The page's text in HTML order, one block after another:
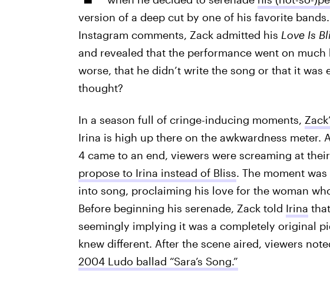
version of a deep cut by one of his favorite
Instagram comments, Zack admitted his Love Is
and revealed that the performance went on much
worse, that he didn’t write the song or that it
thought?
In a season full of cringe-inducing moments,
Irina is high up there on the awkwardness meter.
4 came to an end, viewers were screaming at
propose to Irina instead of Bliss. The moment
into song, proclaiming his love for the woman
Before beginning his serenade, Zack told Irina
seemingly implying it was a completely original
knew different. After the scene aired, viewers
2004 Ludo ballad “Sara’s Song.”